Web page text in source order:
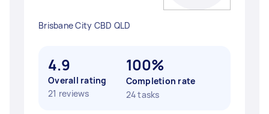
Brisbane City CBD QLD
4.9
Overall rating
21 reviews
100%
Completion rate
24 tasks